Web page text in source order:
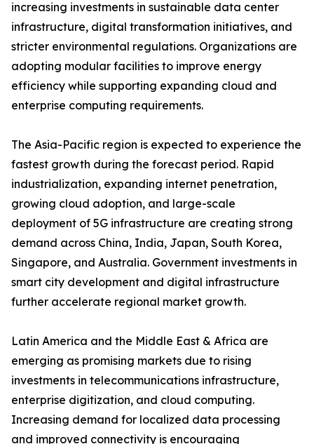
increasing investments in sustainable data center
infrastructure, digital transformation initiatives, and
stricter environmental regulations. Organizations are
adopting modular facilities to improve energy
efficiency while supporting expanding cloud and
enterprise computing requirements.
The Asia-Pacific region is expected to experience the
fastest growth during the forecast period. Rapid
industrialization, expanding internet penetration,
growing cloud adoption, and large-scale
deployment of 5G infrastructure are creating strong
demand across China, India, Japan, South Korea,
Singapore, and Australia. Government investments in
smart city development and digital infrastructure
further accelerate regional market growth.
Latin America and the Middle East & Africa are
emerging as promising markets due to rising
investments in telecommunications infrastructure,
enterprise digitization, and cloud computing.
Increasing demand for localized data processing
and improved connectivity is encouraging